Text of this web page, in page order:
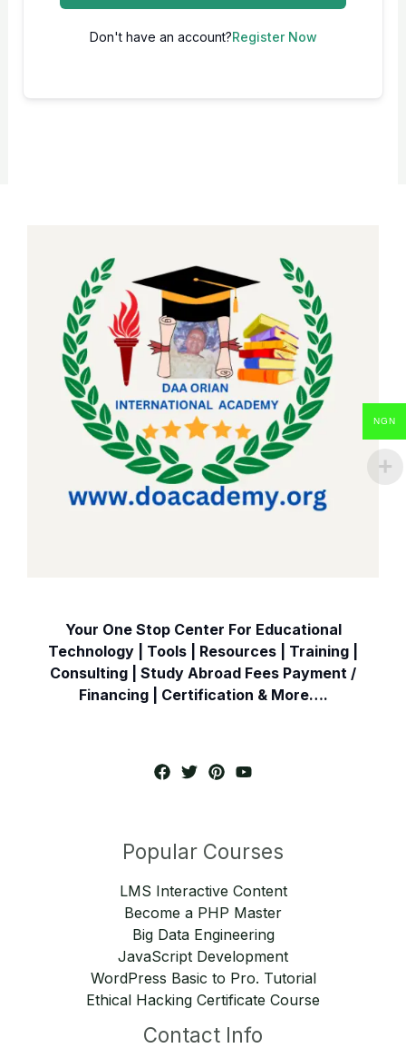
Don't have an account?Register Now
Your One Stop Center For Educational
Technology | Tools | Resources | Training |
Consulting | Study Abroad Fees Payment /
Financing | Certification & More….
Popular Courses
LMS Interactive Content
Become a PHP Master
Big Data Engineering
JavaScript Development
WordPress Basic to Pro. Tutorial
Ethical Hacking Certificate Course
Contact Info
NGN